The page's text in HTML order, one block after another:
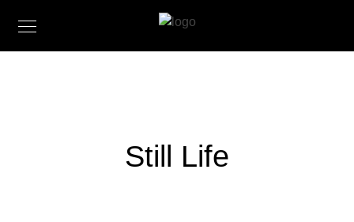
Still Life